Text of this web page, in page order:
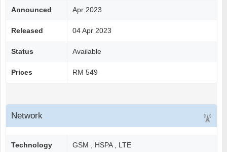
Announced Apr 2023
Released 04 Apr 2023
Status Available
Prices RM 549
Network
Technology GSM , HSPA , LTE